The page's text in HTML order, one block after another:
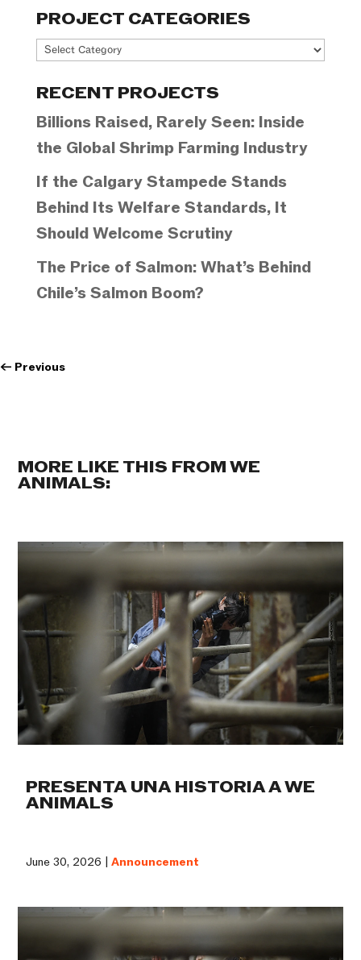
PROJECT CATEGORIES
Project
RECENT PROJECTS
Billions Raised, Rarely Seen: Inside
the Global Shrimp Farming Industry
If the Calgary Stampede Stands
Behind Its Welfare Standards, It
Should Welcome Scrutiny
The Price of Salmon: What’s Behind
Chile’s Salmon Boom?
← Previous
MORE LIKE THIS FROM WE
ANIMALS:
PRESENTA UNA HISTORIA A WE
ANIMALS
June 30, 2026 |Announcement